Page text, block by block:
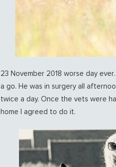
23 November 2018 worse day
a go. He was in surgery all
twice a day. Once the vets were
home I agreed to do it.